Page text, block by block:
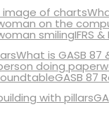
IFRS
What is GASB 87
GASB 87